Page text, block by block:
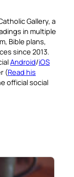
Gallery, a
in multiple
Bible plans,
since 2013.
Android/iOS
(Read his
official social